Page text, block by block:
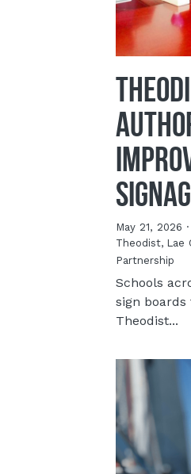
May 21, 2026 ·
Theodist, Lae
Partnership
Schools
sign
Theodist...